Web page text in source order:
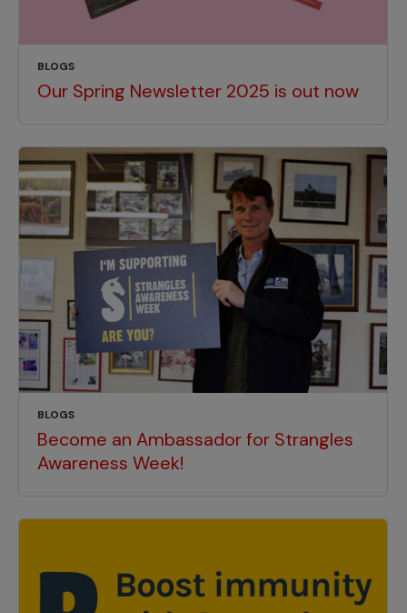
BLOGS
Our Spring Newsletter 2025 is out now
BLOGS
Become an Ambassador for Strangles
Awareness Week!